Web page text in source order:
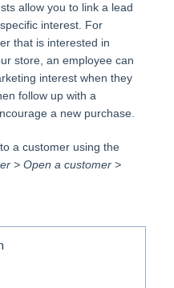
allow you to link a lead
interest. For
that is interested in
store, an employee can
interest when they
follow up with a
a new purchase.
a customer using the
> Open a customer >